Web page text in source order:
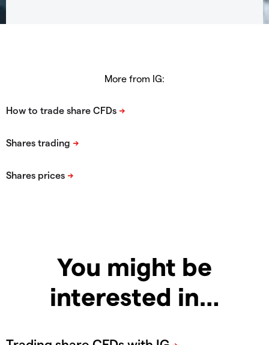
More from IG:
You might be
interested in…